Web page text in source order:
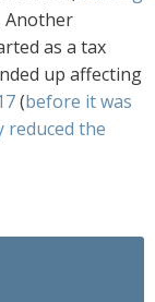
Another
as a tax
up affecting
(before it was
reduced the